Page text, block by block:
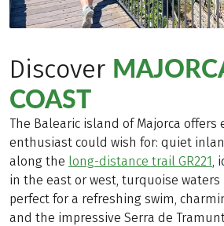
Discover
COAST
The Balearic island of Majorca
enthusiast could wish for: quiet
along the long-distance trail GR221,
in the east or west, turquoise waters
perfect for a refreshing swim,
and the impressive Serra de